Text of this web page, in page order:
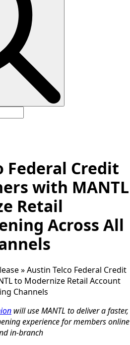
Federal Credit
with MANTL
Retail
Across All
»Austin Telco Federal Credit
to Modernize Retail Account
Channels
will use MANTL to deliver a faster,
experience for members online
in-branch